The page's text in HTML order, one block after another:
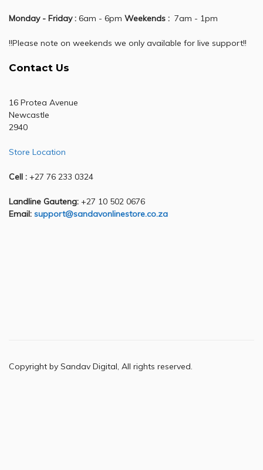
Monday - Friday : 6am - 6pm Weekends : 7am - 1pm
!!Please note on weekends we only available for live support!!
Contact Us
16 Protea Avenue
Newcastle
2940
Store Location
Cell : +27 76 233 0324
Landline Gauteng: +27 10 502 0676
Email: support@sandavonlinestore.co.za
Copyright by Sandav Digital, All rights reserved.